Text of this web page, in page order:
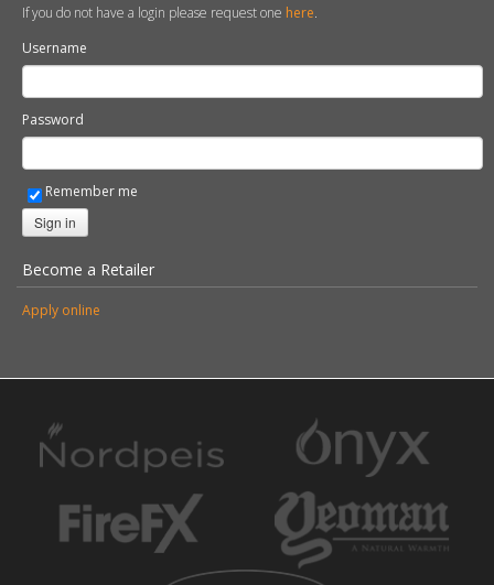
If you do not have a login please request one here.
Username
Password
Remember me
Sign in
Become a Retailer
Apply online